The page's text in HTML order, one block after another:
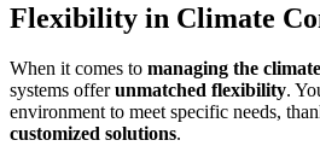
Flexibility in Climate
When it comes to managing the climate
systems offerunmatched flexibility.
environment to meet specific needs,
customized solutions.